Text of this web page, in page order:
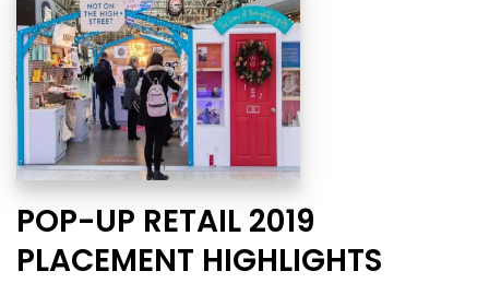
POP-UP RETAIL 2019
PLACEMENT HIGHLIGHTS